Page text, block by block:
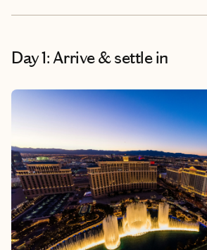
Day 1: Arrive & settle in